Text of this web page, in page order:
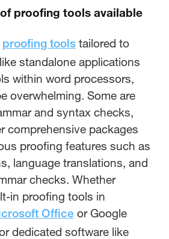
proofing tools available
proofing toolstailored to
standalone applications
within word processors,
overwhelming. Some are
and syntax checks,
comprehensive packages
proofing features such as
language translations, and
checks. Whether
in proofing tools in
Office or Google
dedicated software like